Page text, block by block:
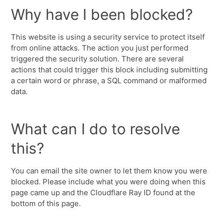
Why have I been blocked?
This website is using a security service to protect itself
from online attacks. The action you just performed
triggered the security solution. There are several
actions that could trigger this block including submitting
a certain word or phrase, a SQL command or malformed
data.
What can I do to resolve
this?
You can email the site owner to let them know you were
blocked. Please include what you were doing when this
page came up and the Cloudflare Ray ID found at the
bottom of this page.